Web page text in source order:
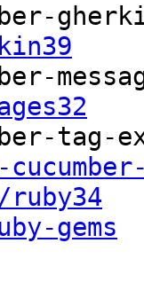
tag-
gems